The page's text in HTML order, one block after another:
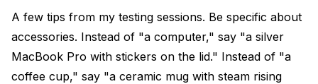
A few tips from my testing sessions. Be specific about
accessories. Instead of "a computer," say "a silver
MacBook Pro with stickers on the lid." Instead of "a
coffee cup," say "a ceramic mug with steam rising